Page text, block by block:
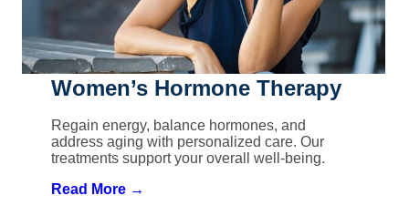
Women’s Hormone Therapy
Regain energy, balance hormones, and
address aging with personalized care. Our
treatments support your overall well-being.
Read More →